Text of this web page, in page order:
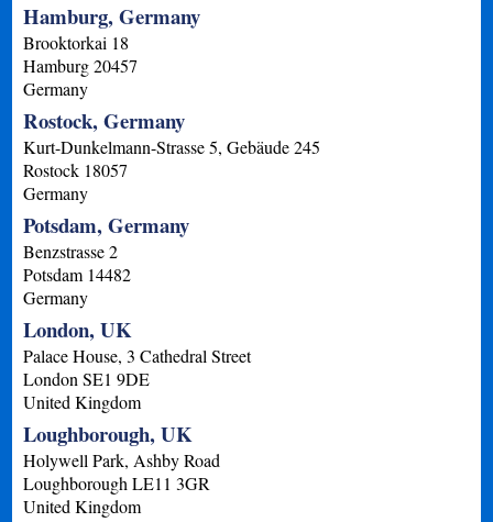
Hamburg, Germany
Brooktorkai 18
Hamburg 20457
Germany
Rostock, Germany
Kurt-Dunkelmann-Strasse 5, Gebäude 245
Rostock 18057
Germany
Potsdam, Germany
Benzstrasse 2
Potsdam 14482
Germany
London, UK
Palace House, 3 Cathedral Street
London SE1 9DE
United Kingdom
Loughborough, UK
Holywell Park, Ashby Road
Loughborough LE11 3GR
United Kingdom